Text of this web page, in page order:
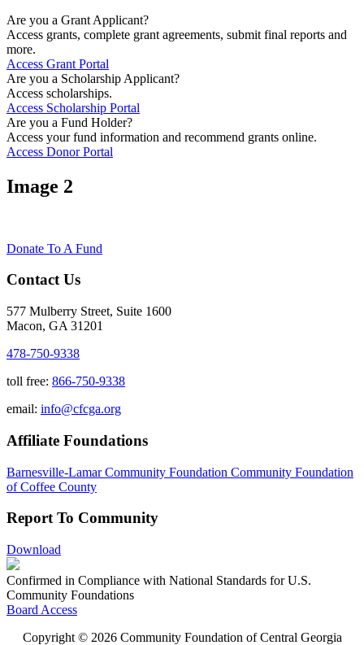
Are you a Grant Applicant?
Access grants, complete grant agreements, submit final reports and
more.
Access Grant Portal
Are you a Scholarship Applicant?
Access scholarships.
Access Scholarship Portal
Are you a Fund Holder?
Access your fund information and recommend grants online.
Access Donor Portal
Image 2
Donate To A Fund
Contact Us
577 Mulberry Street, Suite 1600
Macon, GA 31201
478-750-9338
toll free: 866-750-9338
email: info@cfcga.org
Affiliate Foundations
Barnesville-Lamar Community Foundation Community Foundation
of Coffee County
Report To Community
Download
Confirmed in Compliance with National Standards for U.S.
Community Foundations
Board Access
Copyright © 2026 Community Foundation of Central Georgia